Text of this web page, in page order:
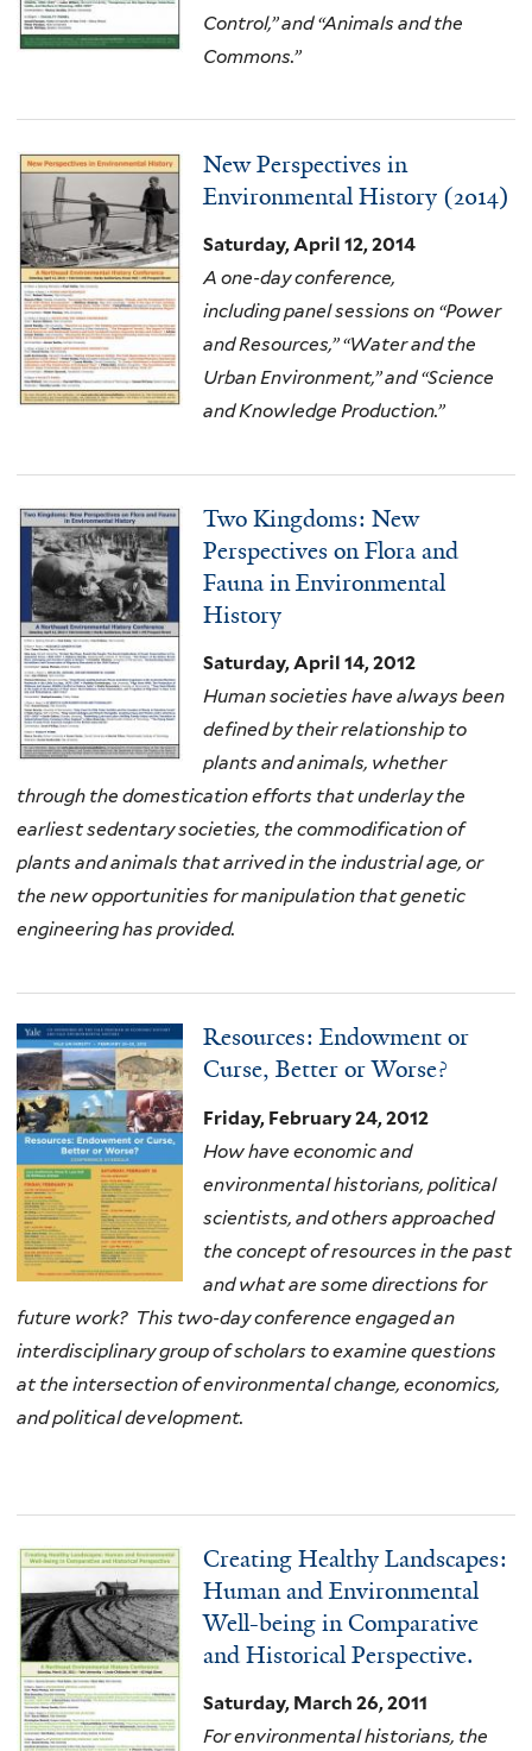
Control,” and “Animals and the
Commons.”
New Perspectives in
Environmental History (2014)
Saturday, April 12, 2014
A one-day conference,
includingpanel sessions on “Power
and Resources,” “Water and the
Urban Environment,” and “Science
and Knowledge Production.”
Two Kingdoms: New
Perspectives on Flora and
Fauna in Environmental
History
Saturday, April 14, 2012
Human societies have always been
defined by their relationship to
plants and animals, whether
through the domestication efforts that underlay the
earliest sedentary societies, the commodification of
plants and animals that arrived in the industrial age, or
the new opportunities for manipulation that genetic
engineering has provided.
Resources: Endowment or
Curse, Better or Worse?
Friday, February 24, 2012
How have economic and
environmental historians, political
scientists, and others approached
the concept of resources in the past
and what are some directions for
future work? This two-day conference engaged an
interdisciplinary group of scholars to examine questions
at the intersection of environmental change, economics,
and political development.
Creating Healthy Landscapes:
Human and Environmental
Well-being in Comparative
and Historical Perspective.
Saturday, March 26, 2011
For environmental historians, the